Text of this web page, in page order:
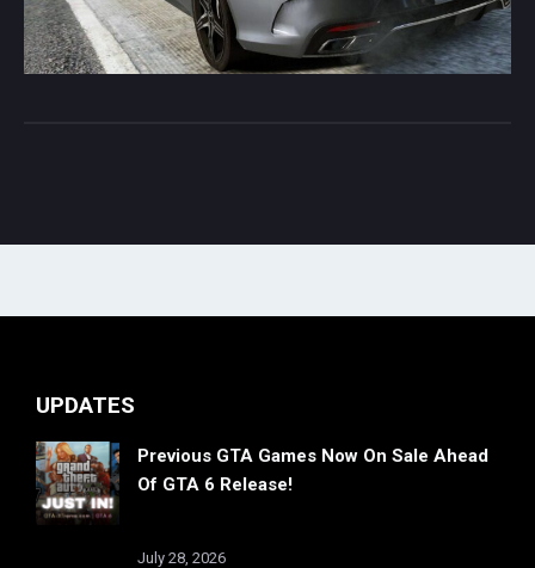
UPDATES
Previous GTA Games Now On Sale Ahead
Of GTA 6 Release!
July 28, 2026